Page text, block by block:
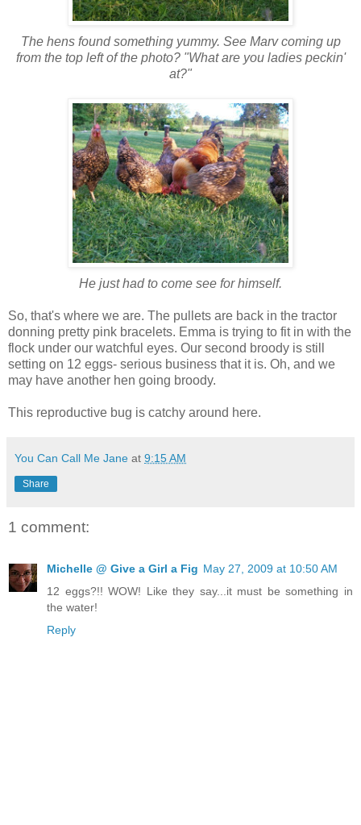
The hens found something yummy. See Marv coming up
from the top left of the photo? "What are you ladies peckin'
at?"
He just had to come see for himself.
So, that's where we are. The pullets are back in the tractor
donning pretty pink bracelets. Emma is trying to fit in with the
flock under our watchful eyes. Our second broody is still
setting on 12 eggs- serious business that it is. Oh, and we
may have another hen going broody.
This reproductive bug is catchy around here.
You Can Call Me Jane at 9:15 AM
Share
1 comment:
Michelle @ Give a Girl a Fig May 27, 2009 at 10:50 AM
12 eggs?!! WOW! Like they say...it must be something in
the water!
Reply